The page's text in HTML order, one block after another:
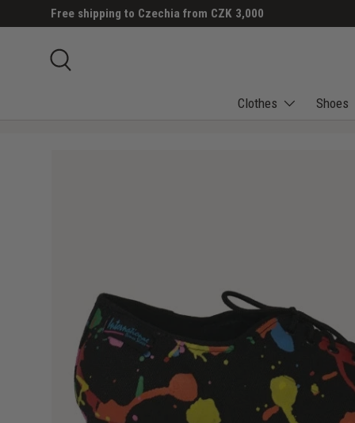
SKIP TO CONTENT
Free shipping to Czechia from CZK 3,000
Clothes
Shoes